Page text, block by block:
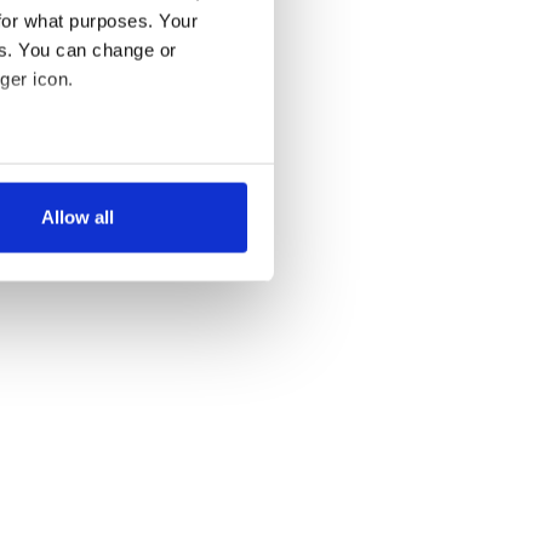
what purposes. Your
You can change or
icon.
meters
may combine it with
Allow all